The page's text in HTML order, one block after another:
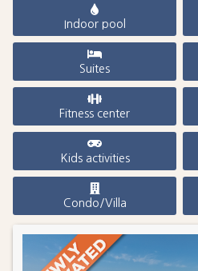
Indoor pool
Suites
Fitness center
Kids activities
Condo/Villa